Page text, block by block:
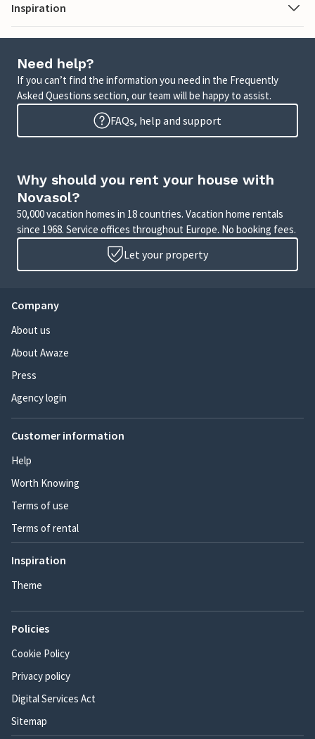
Inspiration
Need help?
If you can’t find the information you need in the Frequently
Asked Questions section, our team will be happy to assist.
FAQs, help and support
Why should you rent your house with
Novasol?
50,000 vacation homes in 18 countries. Vacation home rentals
since 1968. Service offices throughout Europe. No booking fees.
Let your property
Company
About us
About Awaze
Press
Agency login
Customer information
Help
Worth Knowing
Terms of use
Terms of rental
Inspiration
Theme
Policies
Cookie Policy
Privacy policy
Digital Services Act
Sitemap